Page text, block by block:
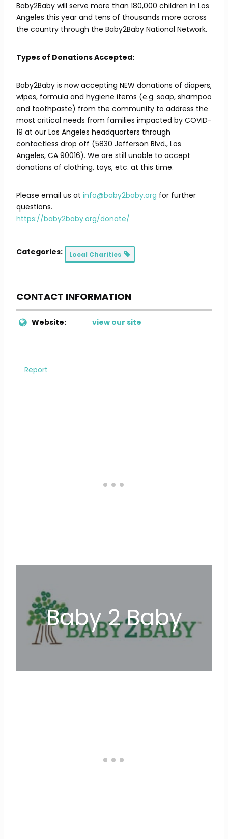
Baby2Baby will serve more than 180,000 children in Los
Angeles this year and tens of thousands more across
the country through the Baby2Baby National Network.
Types of Donations Accepted:
Baby2Baby is now accepting NEW donations of diapers,
wipes, formula and hygiene items (e.g. soap, shampoo
and toothpaste) from the community to address the
most critical needs from families impacted by COVID-
19 at our Los Angeles headquarters through
contactless drop off (5830 Jefferson Blvd., Los
Angeles, CA 90016). We are still unable to accept
donations of clothing, toys, etc. at this time.
Please email us at info@baby2baby.org for further
questions.
https://baby2baby.org/donate/
Categories: Local Charities
CONTACT INFORMATION
Website: view our site
Report
Baby 2 Baby